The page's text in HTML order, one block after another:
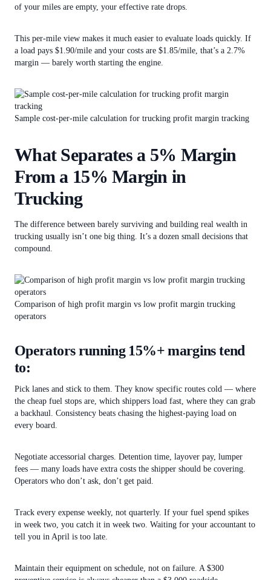
of your miles are empty, your effective rate drops.
This per-mile view makes it much easier to evaluate loads quickly. If
a load pays $1.90/mile and your costs are $1.85/mile, that’s a 2.7%
margin — barely worth starting the engine.
Sample cost-per-mile calculation for trucking profit margin tracking
What Separates a 5% Margin
From a 15% Margin in
Trucking
The difference between barely surviving and building real wealth in
trucking usually isn’t one big thing. It’s a dozen small decisions that
compound.
Comparison of high profit margin vs low profit margin trucking
operators
Operators running 15%+ margins tend
to:
Pick lanes and stick to them. They know specific routes cold — where
the cheap fuel stops are, which shippers load fast, where they can grab
a backhaul. Consistency beats chasing the highest-paying load on
every board.
Negotiate accessorial charges. Detention time, layover pay, lumper
fees — many loads have extra costs the shipper should be covering.
Operators who don’t ask, don’t get paid.
Track every expense weekly, not quarterly. If your fuel spend spikes
in week two, you catch it in week two. Waiting for your accountant to
tell you in April is too late.
Maintain their equipment on schedule, not on failure. A $300